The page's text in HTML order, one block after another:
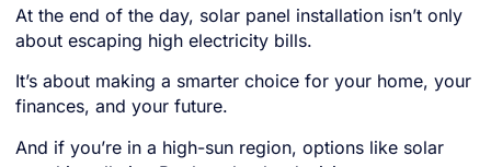
At the end of the day, solar panel installation isn’t only
about escaping high electricity bills.
It’s about making a smarter choice for your home, your
finances, and your future.
And if you’re in a high-sun region, options like solar